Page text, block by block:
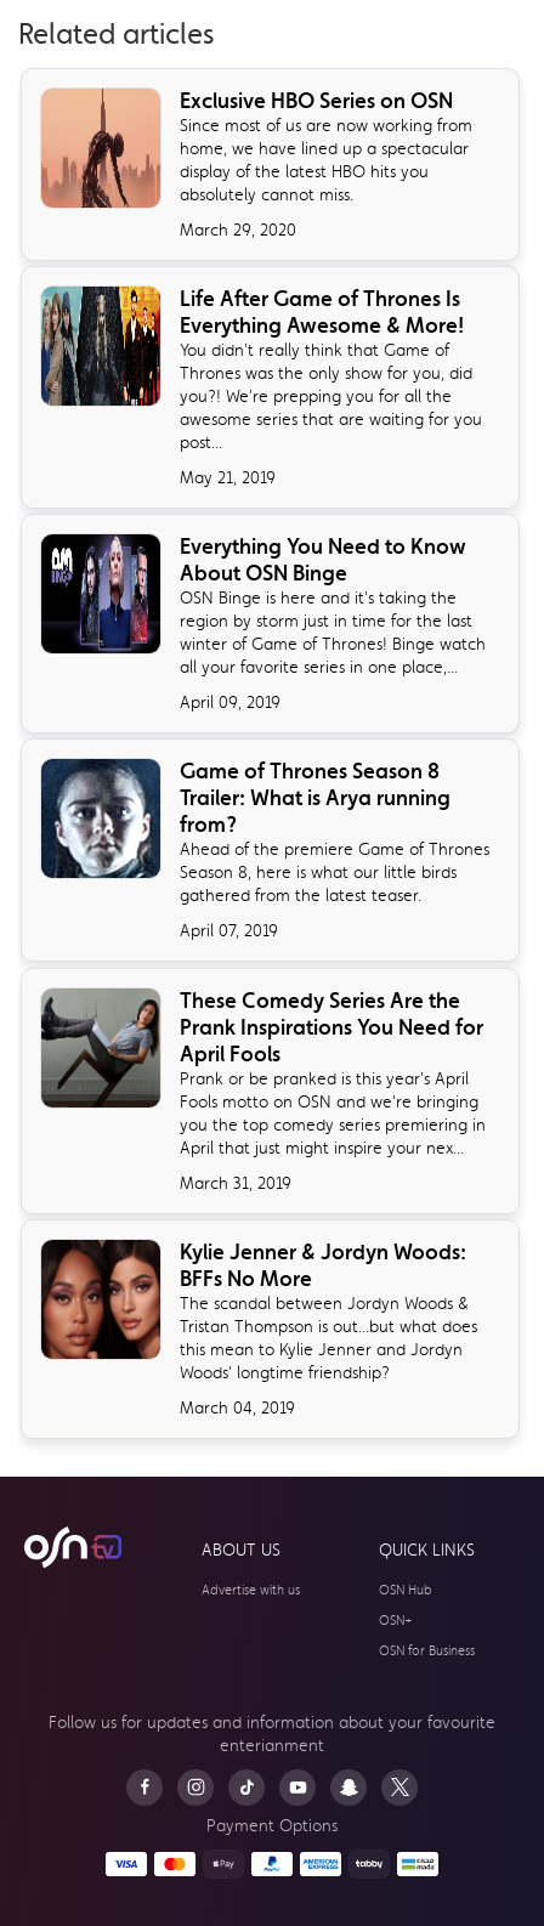
Related articles
Exclusive HBO Series on OSN
Since most of us are now working from
home, we have lined up a spectacular
display of the latest HBO hits you
absolutely cannot miss.
March 29, 2020
Life After Game of Thrones Is
Everything Awesome & More!
You didn't really think that Game of
Thrones was the only show for you, did
you?! We're prepping you for all the
awesome series that are waiting for you
post...
May 21, 2019
Everything You Need to Know
About OSN Binge
OSN Binge is here and it's taking the
region by storm just in time for the last
winter of Game of Thrones! Binge watch
all your favorite series in one place,...
April 09, 2019
Game of Thrones Season 8
Trailer: What is Arya running
from?
Ahead of the premiere Game of Thrones
Season 8, here is what our little birds
gathered from the latest teaser.
April 07, 2019
These Comedy Series Are the
Prank Inspirations You Need for
April Fools
Prank or be pranked is this year's April
Fools motto on OSN and we're bringing
you the top comedy series premiering in
April that just might inspire your nex...
March 31, 2019
Kylie Jenner & Jordyn Woods:
BFFs No More
The scandal between Jordyn Woods &
Tristan Thompson is out...but what does
this mean to Kylie Jenner and Jordyn
Woods' longtime friendship?
March 04, 2019
ABOUT US
Advertise with us
QUICK LINKS
OSN Hub
OSN+
OSN for Business
Follow us for updates and information about your favourite
enterianment
Payment Options